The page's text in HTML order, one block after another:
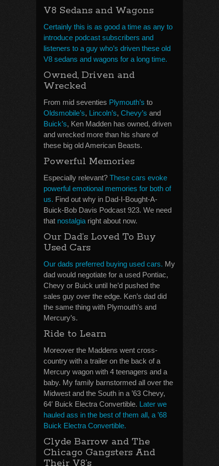
V8 Sedans and Wagons
Certainly this is as good a time as any to
introduce podcast subscribers and
listeners to a guy who’s driven these old
V8 sedans and wagons for a long time.
Owned, Driven and
Wrecked
From mid seventies Plymouth’s to
Oldsmobile’s, Lincoln’s, Chevy’s and
Buick’s, Ken Madden has owned, driven
and wrecked more than his share of
these big old American Beasts.
Powerful Memories
Especially relevant? These cars evoke
powerful emotional memories for both of
us. Find out why in Dad-I-Bought-A-
Buick-Bob Davis Podcast 923. We need
that nostalgia right about now.
Our Dad’s Loved To Buy
Used Cars
Our dads preferred buying used cars. My
dad would negotiate for a used Pontiac,
Chevy or Buick until he’d pushed the
sales guy over the edge. Ken’s dad did
the same thing with Plymouth’s and
Mercury’s.
Ride to Learn
Moreover the Maddens went cross-
country with a trailer on the back of a
Mercury wagon with 4 teenagers and a
baby. My family barnstormed all over the
Midwest and the South in a ’63 Chevy,
64′ Buick Electra Convertible. Later we
hauled ass in the best of them all, a ’68
Buick Electra Convertible.
Clyde Barrow and The
Chicago Gangsters And
Their V8’s